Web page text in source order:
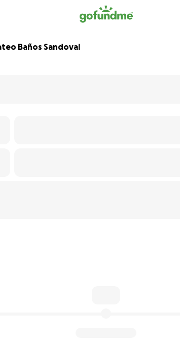
Baños Sandoval